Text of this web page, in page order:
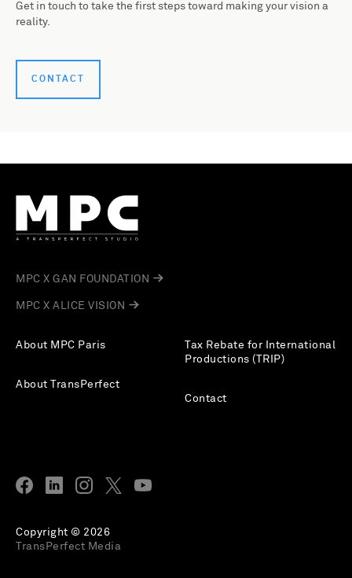
Get in touch to take the first steps toward making your vision a
reality.
CONTACT
About MPC Paris
About TransPerfect
Tax Rebate for International
Productions (TRIP)
Contact
MPC X GAN FOUNDATION
MPC X ALICE VISION
Copyright © 2026
TransPerfect Media